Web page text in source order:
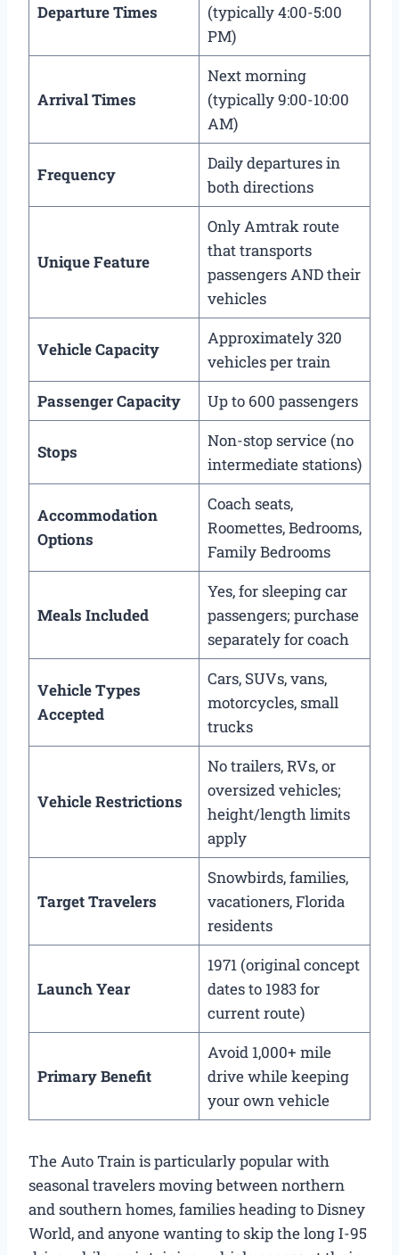
Departure Times
(typically 4:00-5:00
PM)
Arrival Times
Next morning
(typically 9:00-10:00
AM)
Frequency
Daily departures in
both directions
Unique Feature
Only Amtrak route
that transports
passengers AND their
vehicles
Vehicle Capacity
Approximately 320
vehicles per train
Passenger Capacity
Up to 600 passengers
Stops
Non-stop service (no
intermediate stations)
Accommodation
Options
Coach seats,
Roomettes, Bedrooms,
Family Bedrooms
Meals Included
Yes, for sleeping car
passengers; purchase
separately for coach
Vehicle Types
Accepted
Cars, SUVs, vans,
motorcycles, small
trucks
Vehicle Restrictions
No trailers, RVs, or
oversized vehicles;
height/length limits
apply
Target Travelers
Snowbirds, families,
vacationers, Florida
residents
Launch Year
1971 (original concept
dates to 1983 for
current route)
Primary Benefit
Avoid 1,000+ mile
drive while keeping
your own vehicle
The Auto Train is particularly popular with
seasonal travelers moving between northern
and southern homes, families heading to Disney
World, and anyone wanting to skip the long I-95